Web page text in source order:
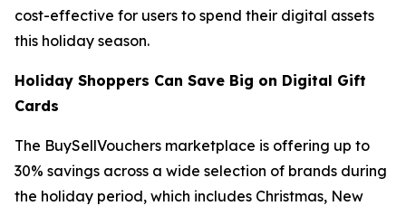
cost-effective for users to spend their digital assets
this holiday season.
Holiday Shoppers Can Save Big on Digital Gift
Cards
The BuySellVouchers marketplace is offering up to
30% savings across a wide selection of brands during
the holiday period, which includes Christmas, New